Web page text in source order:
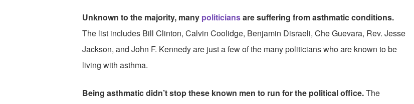
Unknown to the majority, many politiciansare suffering from asthmatic conditions.
The list includes Bill Clinton, Calvin Coolidge, Benjamin Disraeli, Che Guevara, Rev. Jesse
Jackson, and John F. Kennedy are just a few of the many politicians who are known to be
living with asthma.
Being asthmatic didn’t stop these known men to run for the political office.The